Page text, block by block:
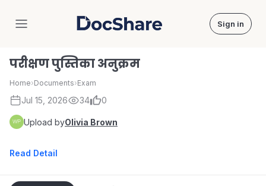
DocShare Sign in
परीक्षण पुस्तिका अनुक्रम
Home›Documents›Exam
Jul 15, 2026 34 0
Upload byOlivia Brown
Read Detail